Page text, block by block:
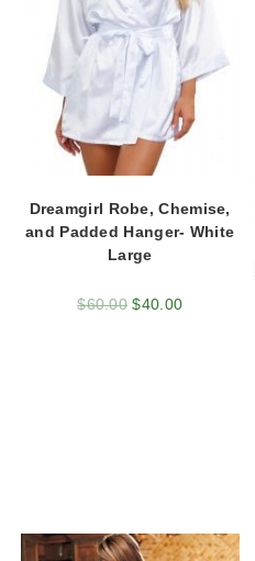
Dreamgirl Robe, Chemise,
and Padded Hanger- White
Large
$60.00 $40.00